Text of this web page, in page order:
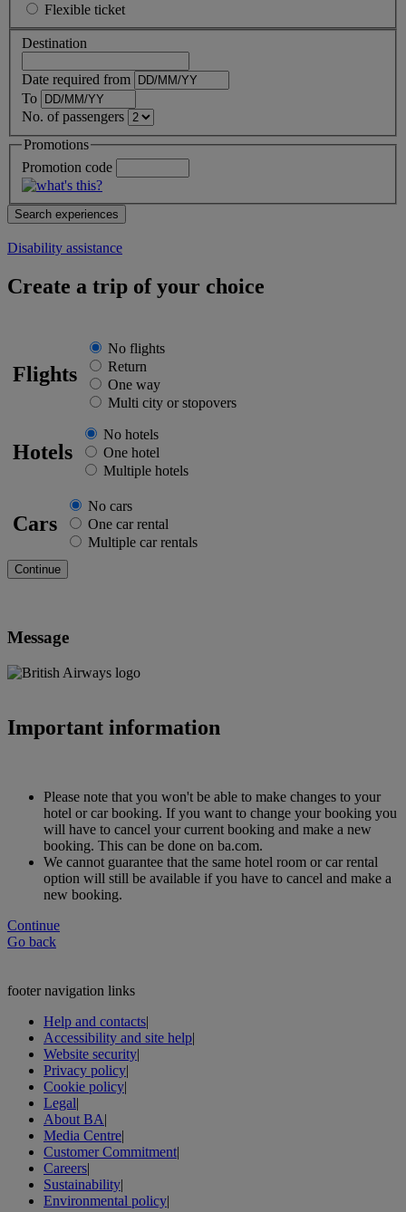
Flexible ticket
Destination
Date required from
To
No. of passengers
Promotions
Promotion code
Disability assistance
Create a trip of your choice
Flights
No flights
Return
One way
Multi city or stopovers
Hotels
No hotels
One hotel
Multiple hotels
Cars
No cars
One car rental
Multiple car rentals
Message
Important information
Please note that you won't be able to make changes to your
hotel or car booking. If you want to change your booking you
will have to cancel your current booking and make a new
booking. This can be done on ba.com.
We cannot guarantee that the same hotel room or car rental
option will still be available if you have to cancel and make a
new booking.
Continue
Go back
footer navigation links
Help and contacts|
Accessibility and site help|
Website security|
Privacy policy|
Cookie policy|
Legal|
About BA|
Media Centre|
Customer Commitment|
Careers|
Sustainability|
Environmental policy|